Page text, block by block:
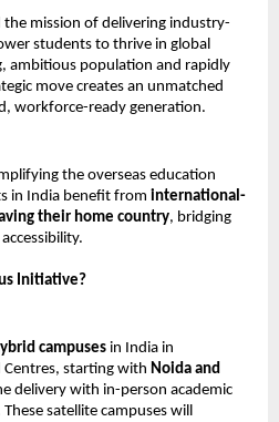
the mission of delivering industry-
students to thrive in global
ambitious population and rapidly
move creates an unmatched
workforce-ready generation.
the overseas education
in India benefit from international-
their home country, bridging
Initiative?
campuses in India in
Centres, starting with Noida and
delivery with in-person academic
satellite campuses will